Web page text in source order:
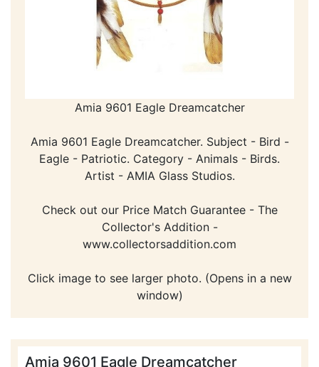
Amia 9601 Eagle Dreamcatcher
Amia 9601 Eagle Dreamcatcher. Subject - Bird -
Eagle - Patriotic. Category - Animals - Birds.
Artist - AMIA Glass Studios.
Check out our Price Match Guarantee - The
Collector's Addition -
www.collectorsaddition.com
Click image to see larger photo. (Opens in a new
window)
Amia 9601 Eagle Dreamcatcher